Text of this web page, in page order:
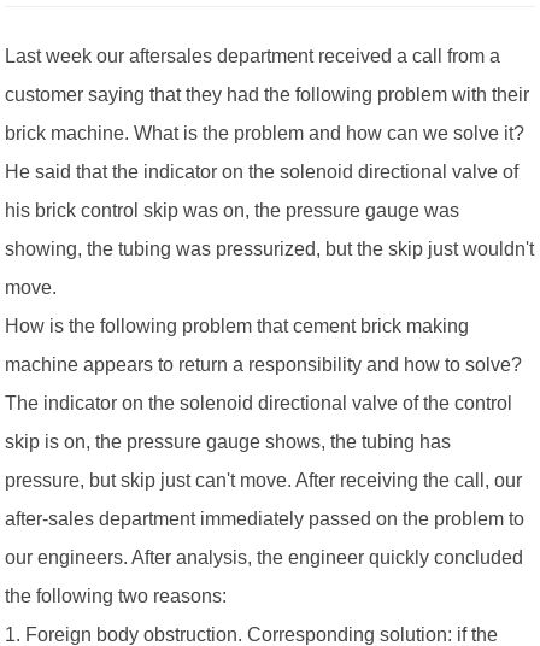
Last week our aftersales department received a call from a
customer saying that they had the following problem with their
brick machine. What is the problem and how can we solve it?
He said that the indicator on the solenoid directional valve of
his brick control skip was on, the pressure gauge was
showing, the tubing was pressurized, but the skip just wouldn't
move.
How is the following problem that cement brick making
machine appears to return a responsibility and how to solve?
The indicator on the solenoid directional valve of the control
skip is on, the pressure gauge shows, the tubing has
pressure, but skip just can't move. After receiving the call, our
after-sales department immediately passed on the problem to
our engineers. After analysis, the engineer quickly concluded
the following two reasons:
1. Foreign body obstruction. Corresponding solution: if the